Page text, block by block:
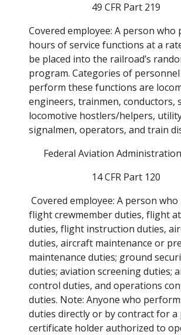
49 CFR Part 219
Covered employee: A person who
hours of service functions at a
be placed into the railroad’s
program. Categories of
perform these functions are
engineers, trainmen, conductors,
locomotive hostlers/helpers,
signalmen, operators, and train
Federal Aviation Administration
14 CFR Part 120
Covered employee: A person who performs
flight crewmember duties, flight
duties, flight instruction duties,
duties, aircraft maintenance or
maintenance duties; ground
duties; aviation screening duties;
control duties, and operations
duties. Note: Anyone who
duties directly or by contract for a
certificate holder authorized to